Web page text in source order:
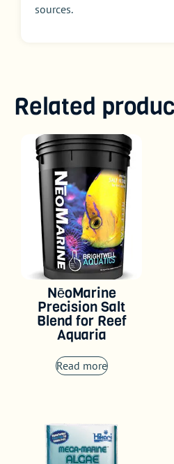
sources.
Related
NēoMarine
Precision Salt
Blend for Reef
Aquaria
Read more